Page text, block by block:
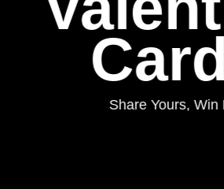
Share Yours, Win